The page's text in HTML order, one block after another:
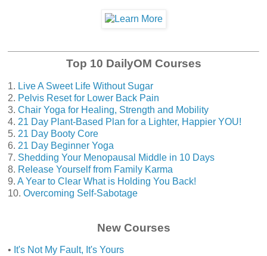
Top 10 DailyOM Courses
1. Live A Sweet Life Without Sugar
2. Pelvis Reset for Lower Back Pain
3. Chair Yoga for Healing, Strength and Mobility
4. 21 Day Plant-Based Plan for a Lighter, Happier YOU!
5. 21 Day Booty Core
6. 21 Day Beginner Yoga
7. Shedding Your Menopausal Middle in 10 Days
8. Release Yourself from Family Karma
9. A Year to Clear What is Holding You Back!
10. Overcoming Self-Sabotage
New Courses
• It's Not My Fault, It's Yours